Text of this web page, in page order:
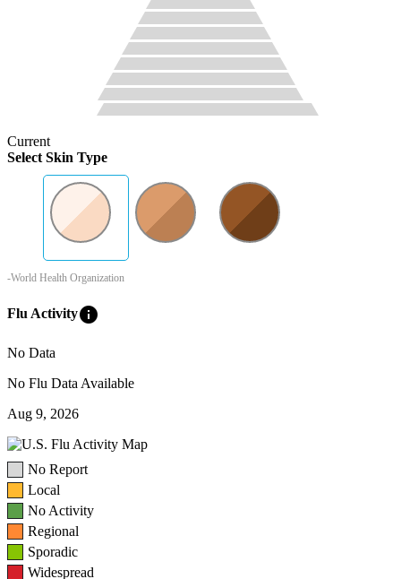
Current
Select Skin Type
-World Health Organization
Flu Activityinfo
No Data
No Flu Data Available
Aug 9, 2026
No Report
Local
No Activity
Regional
Sporadic
Widespread